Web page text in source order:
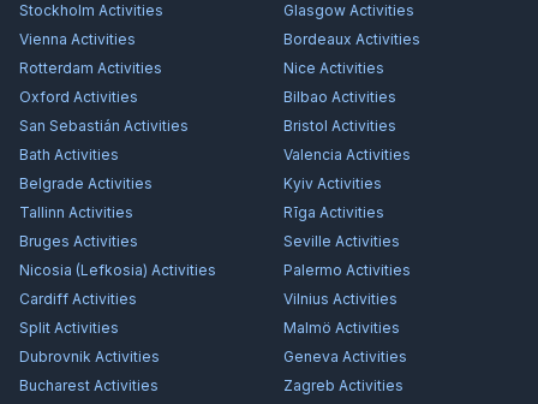
Stockholm Activities Glasgow Activities
Vienna Activities Bordeaux Activities
Rotterdam Activities Nice Activities
Oxford Activities Bilbao Activities
San Sebastián Activities Bristol Activities
Bath Activities Valencia Activities
Belgrade Activities Kyiv Activities
Tallinn Activities Rīga Activities
Bruges Activities Seville Activities
Nicosia (Lefkosia) Activities Palermo Activities
Cardiff Activities Vilnius Activities
Split Activities Malmö Activities
Dubrovnik Activities Geneva Activities
Bucharest Activities Zagreb Activities